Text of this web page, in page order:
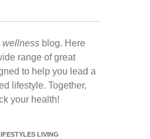
wellness blog. Here
range of great
to help you lead a
lifestyle. Together,
your health!
LIVING